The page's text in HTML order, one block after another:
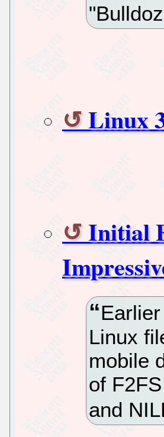
Linux
Initial
Linux
mobile
of
and